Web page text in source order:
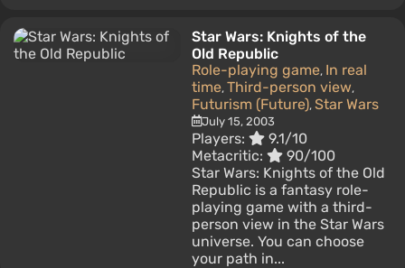
Star Wars: Knights of the
Old Republic
Role-playing game, In real
time, Third-person view,
Futurism (Future), Star Wars
July 15, 2003
Players:
9.1/10
Metacritic:
90/100
Star Wars: Knights of the Old
Republic is a fantasy role-
playing game with a third-
person view in the Star Wars
universe. You can choose
your path in...